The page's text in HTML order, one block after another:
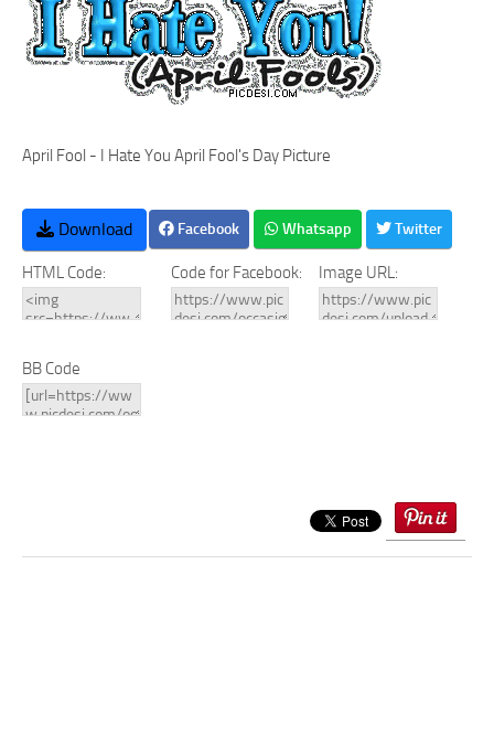
April Fool - I Hate You April Fool's Day Picture
Download Facebook Whatsapp Twitter
HTML Code: Code for Facebook: Image URL:
BB Code